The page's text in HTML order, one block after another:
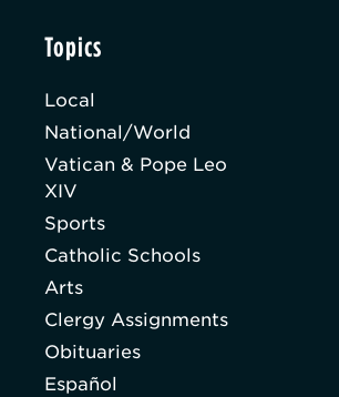
Topics
Local
National/World
Vatican & Pope Leo
XIV
Sports
Catholic Schools
Arts
Clergy Assignments
Obituaries
Español